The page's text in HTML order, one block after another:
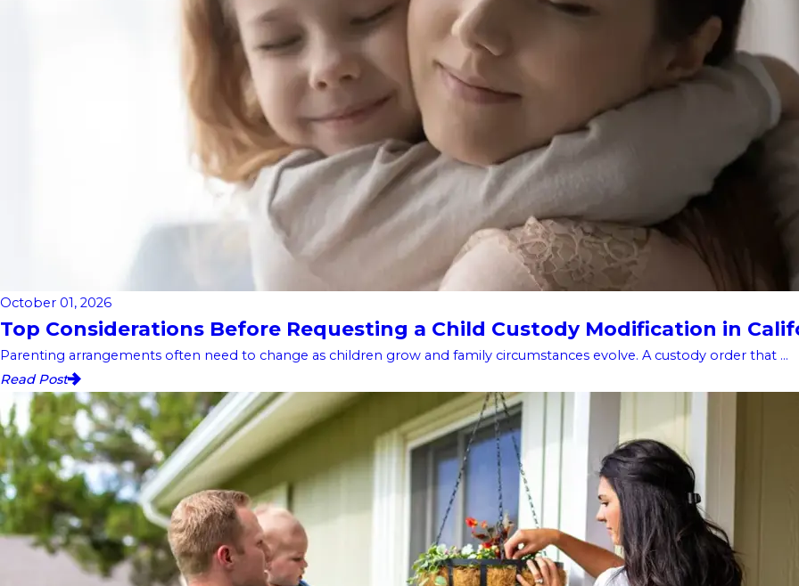
October 01, 2026
Top Considerations Before Requesting a Child Custody Modification in
Parenting arrangements often need to change as children grow and family circumstances evolve. A custody order that ...
Read Post